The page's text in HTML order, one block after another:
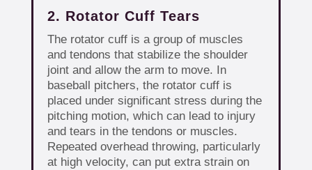
2. Rotator Cuff Tears
The rotator cuff is a group of muscles
and tendons that stabilize the shoulder
joint and allow the arm to move. In
baseball pitchers, the rotator cuff is
placed under significant stress during the
pitching motion, which can lead to injury
and tears in the tendons or muscles.
Repeated overhead throwing, particularly
at high velocity, can put extra strain on